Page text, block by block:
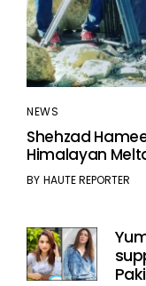
NEWS
Shehzad
Himalayan
BY HAUTE REPORTER